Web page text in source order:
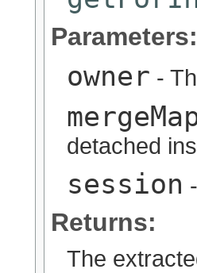
Parameters:
owner -
detached
session
Returns:
The